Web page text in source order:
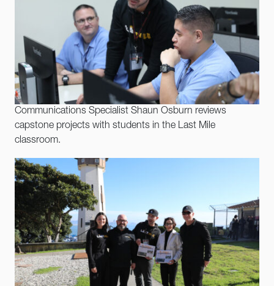
Communications Specialist Shaun Osburn reviews
capstone projects with students in the Last Mile
classroom.